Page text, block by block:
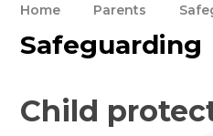
Home Parents
Safeguarding
Child